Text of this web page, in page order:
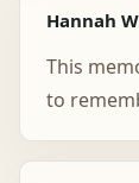
Hannah
This
to